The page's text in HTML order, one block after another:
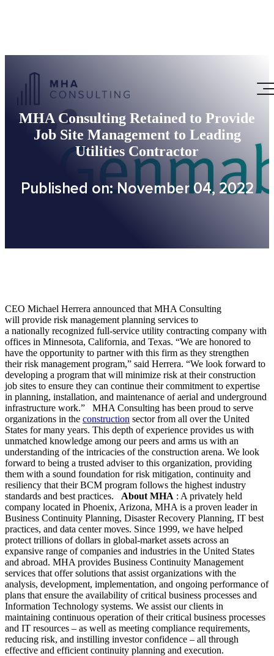
MHA Consulting Retained to Provide
Job Site Management to Leading
Utilities Contractor
Published on: November 04, 2022
CEO Michael Herrera announced that MHA Consulting
will provide risk management planning services to
a nationally recognized full-service utility contracting company with
offices in Minnesota, California, and Texas. “We are honored to
have the opportunity to partner with this firm as they strengthen
their risk management program,” said Herrera. “We look forward to
developing a program that will minimize risk at their construction
job sites to ensure they can continue their commitment to expertise
in planning, installation, and maintenance of aerial and underground
infrastructure work.”
MHA Consulting has been proud to serve
organizations in the construction sector from all over the United
States for many years. This depth of experience provides us with
unmatched knowledge among our peers and arms us with an
understanding of the intricacies of the construction arena. We look
forward to being a trusted adviser to this organization, providing
them with a sound foundation for risk mitigation, continuity and
resiliency that their BCM program follows the highest industry
standards and best practices.
About MHA : A privately held
company located in Phoenix, Arizona, MHA is a proven leader in
Business Continuity Planning, Disaster Recovery Planning, IT best
practices, and data center moves. Since 1999, we have helped
protect trillions of dollars in global-market assets across an
expansive range of companies and industries in the United States
and abroad. MHA provides Business Continuity Management
services that offer solutions that assist organizations with the
analysis, development, implementation, and ongoing performance of
plans that ensure the availability of critical business processes and
Information Technology systems. We assist our clients in
maintaining continuous operation of their critical business processes
and IT resources – as well as meeting compliance requirements,
reducing risk, and instilling investor confidence – all through
effective and efficient continuity planning and execution.